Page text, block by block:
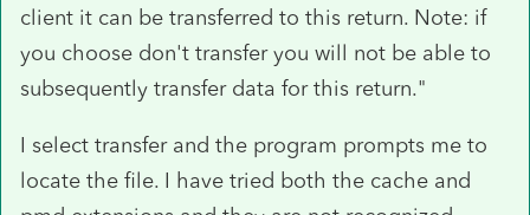
client it can be transferred to this return. Note: if
you choose don't transfer you will not be able to
subsequently transfer data for this return."
I select transfer and the program prompts me to
locate the file. I have tried both the cache and